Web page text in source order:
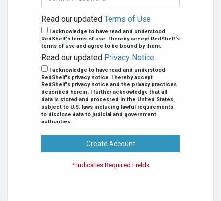
Password
Read our updated Terms of Use
I acknowledge to have read and understood
RedShelf's terms of use. I hereby accept RedShelf's
terms of use and agree to be bound by them.
Read our updated Privacy Notice
I acknowledge to have read and understood
RedShelf's privacy notice. I hereby accept
RedShelf's privacy notice and the privacy practices
described herein. I further acknowledge that all
data is stored and processed in the United States,
subject to U.S. laws including lawful requirements
to disclose data to judicial and government
authorities.
Create Account
* Indicates Required Fields